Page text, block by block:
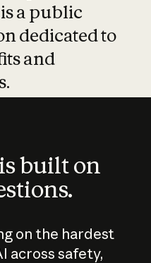
a public
dedicated to
and
built on
on the hardest
across safety,